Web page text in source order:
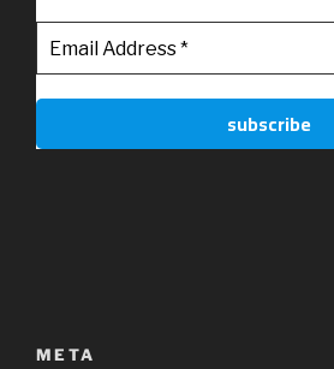
META